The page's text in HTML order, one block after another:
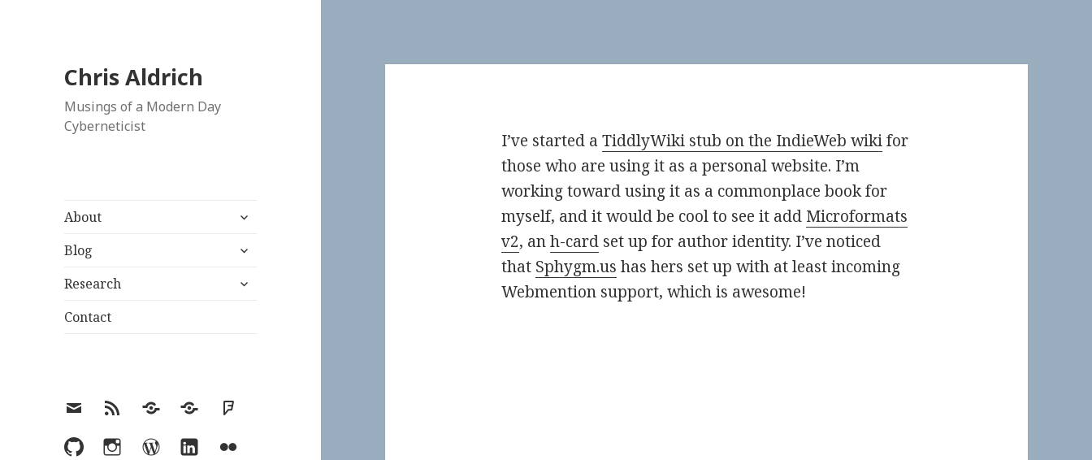
Chris Aldrich
Musings of a Modern Day
Cyberneticist
About
expand
menu
Blog
expand
menu
Research
expand
Contact
EmailRSS Hypothesis
MastodonFoursquare
GitHubInstagramWordPress
LinkedInFlickr
I’ve started a TiddlyWiki stub on the IndieWeb wikifor
those who are using it as a personal website. I’m
working toward using it as a commonplace book for
myself, and it would be cool to see it add Microformats
v2, anh-cardset up for author identity. I’ve noticed
that Sphygm.us has hers set up with at least incoming
Webmention support, which is awesome!